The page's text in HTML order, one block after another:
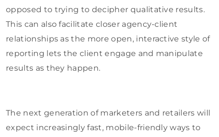
opposed to trying to decipher qualitative results.
This can also facilitate closer agency-client
relationships as the more open, interactive style of
reporting lets the client engage and manipulate
results as they happen.
The next generation of marketers and retailers will
expect increasingly fast, mobile-friendly ways to